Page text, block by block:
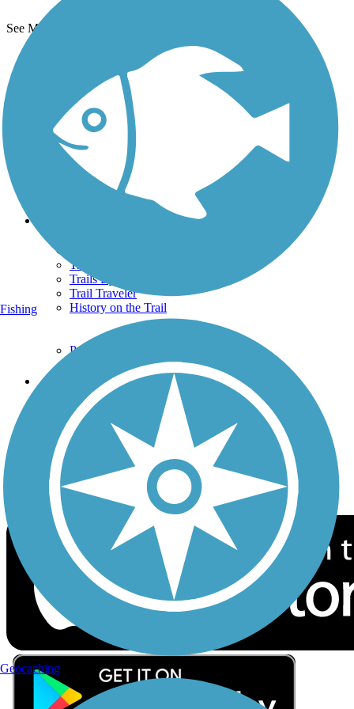
See More Nearby Trails
TrailLink FAQ
Technical Support
Donate
Go Unlimited
Get the TrailLink App
Terms and Conditions
Trails By City
Trails By Activity
Trail Traveler
History on the Trail
Privacy
Follow Us
Sign up for eNews
Download the free TrailLink app!
Fishing
Geocaching